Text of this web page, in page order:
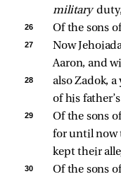
military
26 Of the sons
27 Now
Aaron, and
28
also Zadok,
of his
29
Of the sons
for until now
kept their
30
Of the sons